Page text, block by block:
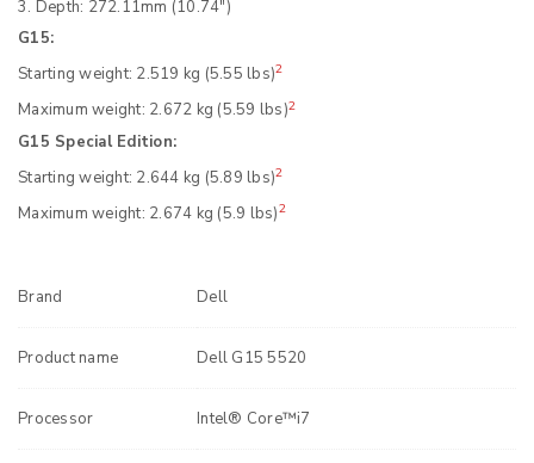
3. Depth: 272.11mm (10.74″)
G15:
Starting weight: 2.519 kg (5.55 lbs)2
Maximum weight: 2.672 kg (5.59 lbs)2
G15 Special Edition:
Starting weight: 2.644 kg (5.89 lbs)2
Maximum weight: 2.674 kg (5.9 lbs)2
Brand Dell
Product name Dell G15 5520
Processor Intel® Core™i7